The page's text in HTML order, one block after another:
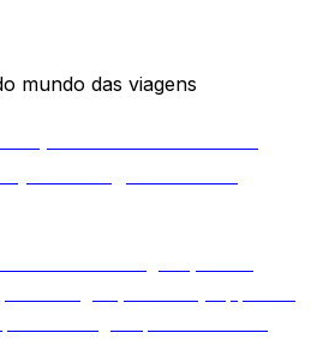
mundo das viagens